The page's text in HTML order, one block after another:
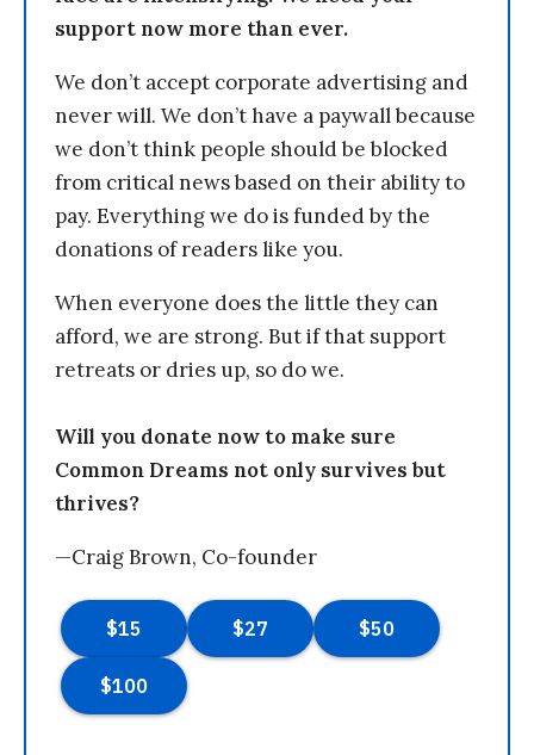
support now more than ever.
We don’t accept corporate advertising and
never will. We don’t have a paywall because
we don’t think people should be blocked
from critical news based on their ability to
pay. Everything we do is funded by the
donations of readers like you.
When everyone does the little they can
afford, we are strong. But if that support
retreats or dries up, so do we.
Will you donate now to make sure
Common Dreams not only survives but
thrives?
—Craig Brown, Co-founder